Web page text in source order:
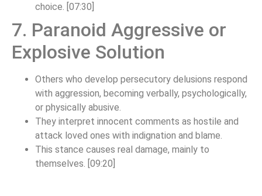
choice. [07:30]
7. Paranoid Aggressive or
Explosive Solution
Others who develop persecutory delusions respond
with aggression, becoming verbally, psychologically,
or physically abusive.
They interpret innocent comments as hostile and
attack loved ones with indignation and blame.
This stance causes real damage, mainly to
themselves. [09:20]